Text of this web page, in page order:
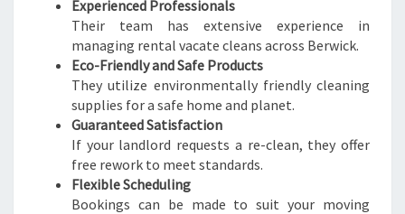
Experienced Professionals
Their team has extensive experience in
managing rental vacate cleans across Berwick.
Eco-Friendly and Safe Products
They utilize environmentally friendly cleaning
supplies for a safe home and planet.
Guaranteed Satisfaction
If your landlord requests a re-clean, they offer
free rework to meet standards.
Flexible Scheduling
Bookings can be made to suit your moving